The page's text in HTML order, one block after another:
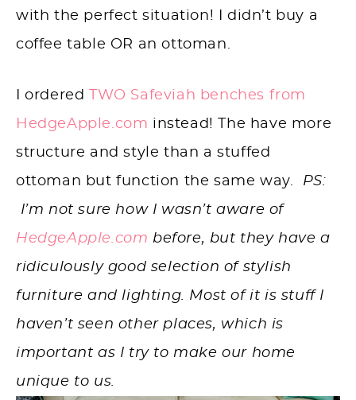
with the perfect situation! I didn’t buy a
coffee table OR an ottoman.
I ordered
TWO Safeviah benches from
HedgeApple.com instead! The have more
structure and style than a stuffed
ottoman but function the same way. PS:
I’m not sure how I wasn’t aware of
HedgeApple.com before, but they have a
ridiculously good selection of stylish
furniture and lighting. Most of it is stuff I
haven’t seen other places, which is
important as I try to make our home
unique to us.